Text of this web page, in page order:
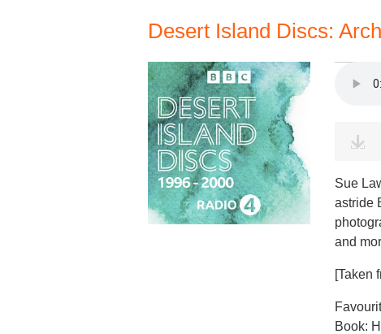
Desert Island Discs:
Sue
astride
and
[Taken
Book: